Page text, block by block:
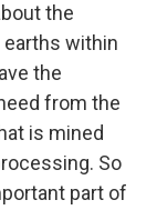
the
earths within
the
from the
is mined
So
part of